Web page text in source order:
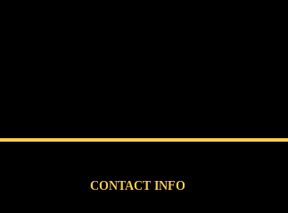
CONTACT INFO